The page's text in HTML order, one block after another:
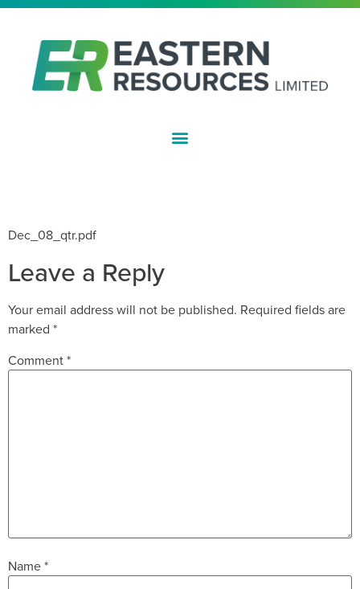
Dec_08_qtr.pdf
Leave a Reply
Your email address will not be published. Required fields are
marked *
Comment*
Name*